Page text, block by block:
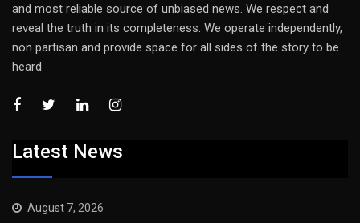
and most reliable source of unbiased news. We respect and
reveal the truth in its completeness. We operate independently,
non partisan and provide space for all sides of the story to be
heard
Latest News
August 7, 2026